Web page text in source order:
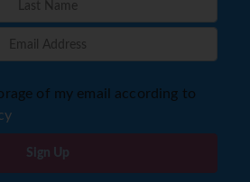
of my email according to
Sign Up